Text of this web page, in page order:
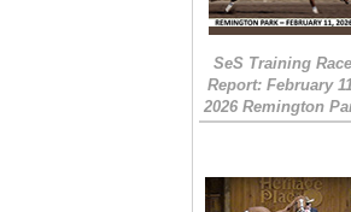
SeS Training
Report: February
2026 Remington